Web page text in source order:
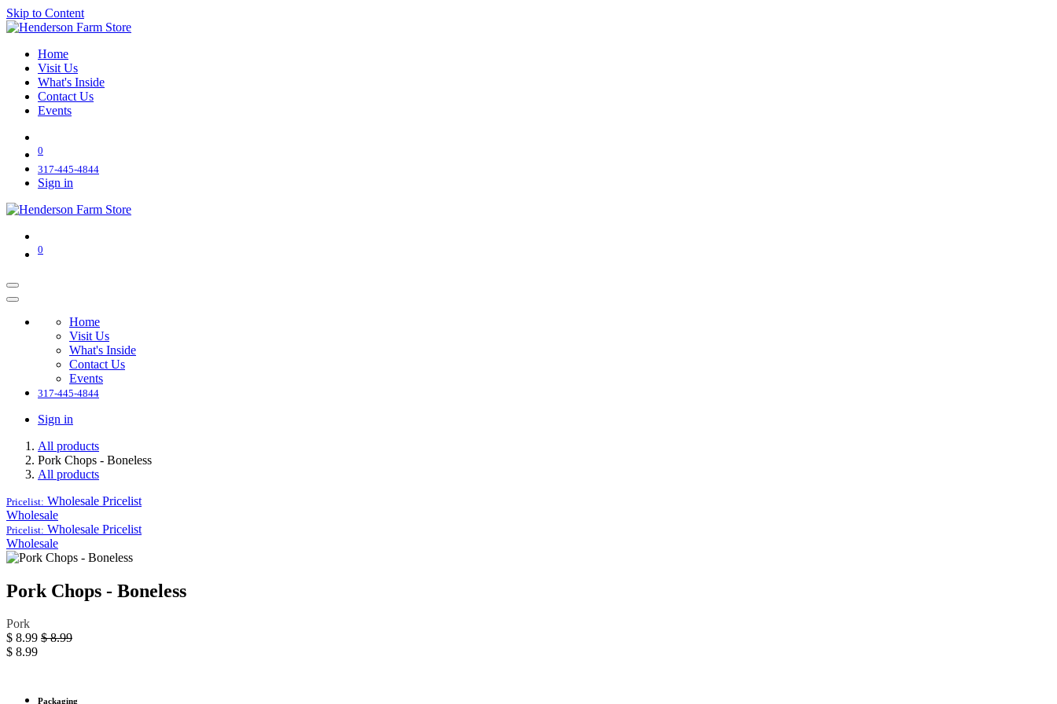
Skip to Content
Home
Visit Us
What's Inside
Contact Us
Events
0
317-445-4844
Sign in
0
Home
Visit Us
What's Inside
Contact Us
Events
317-445-4844
Sign in
All products
Pork Chops - Boneless
All products
Pricelist: Wholesale Pricelist
Wholesale
Pricelist: Wholesale Pricelist
Wholesale
Pork Chops - Boneless
Pork
$ 8.99 $8.99
$ 8.99
Packaging